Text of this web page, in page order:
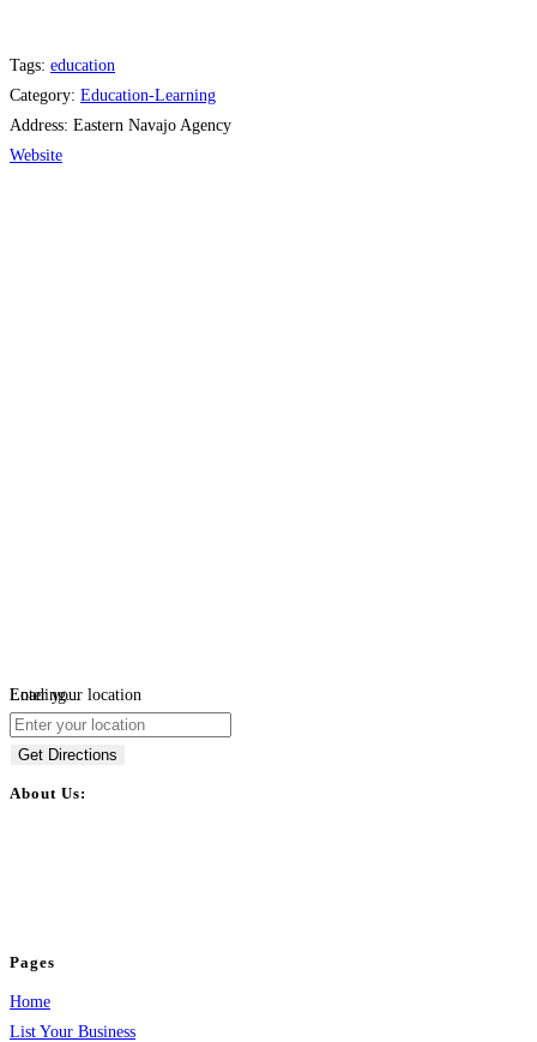
Tags: education
Category: Education-Learning
Address: Eastern Navajo Agency
Website
Loading...
Enter your location
Get Directions
About Us:
Pages
Home
List Your Business